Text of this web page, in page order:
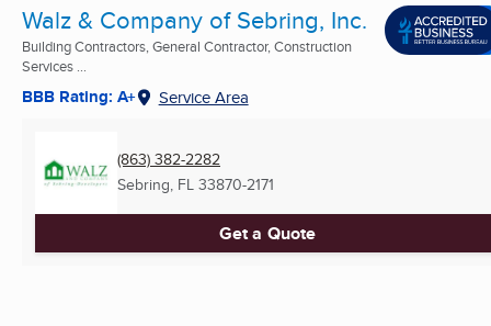
Walz & Company of Sebring, Inc.
Building Contractors, General Contractor, Construction
Services ...
BBB Rating: A+ Service Area
(863) 382-2282
Sebring, FL 33870-2171
Get a Quote